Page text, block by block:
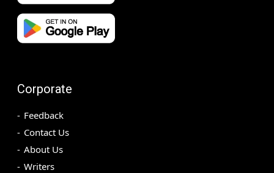
Corporate
Feedback
Contact Us
About Us
Writers